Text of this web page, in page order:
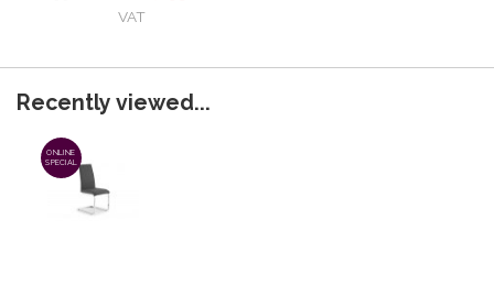
VAT
Recently viewed...
ONLINE
SPECIAL